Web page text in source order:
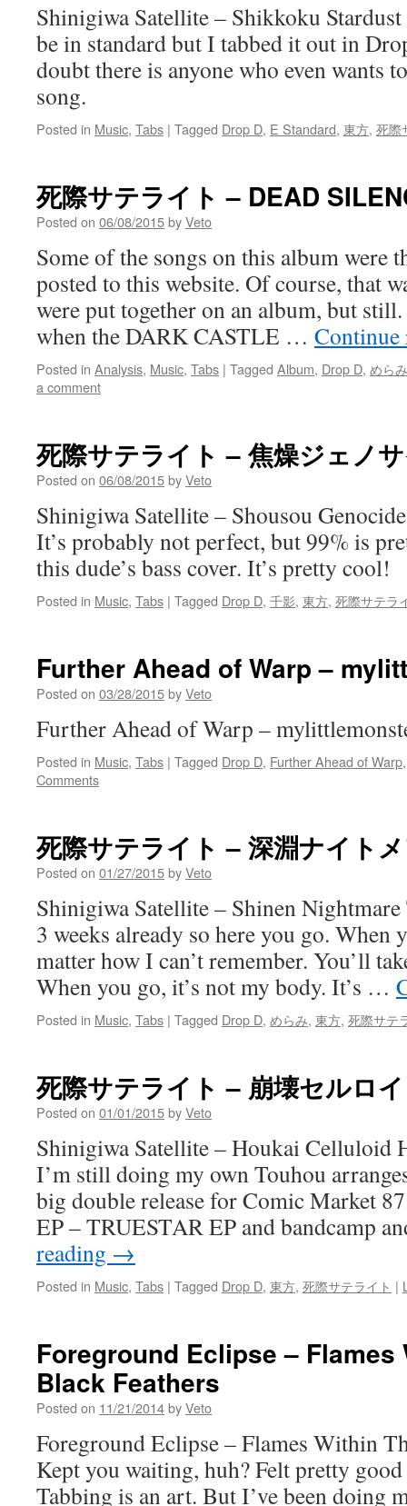
Shinigiwa Satellite – Shikkoku
be in standard but I tabbed it out in
doubt there is anyone who even wants
song.
Posted in Music, Tabs | Tagged Drop D, E Standard, 東方, 死際
死際サテライト – DEAD
Posted on 06/08/2015byVeto
Some of the songs on this album were
posted to this website. Of course, that
were put together on an album, but
when the DARK CASTLE …
Posted in Analysis, Music, Tabs | Tagged Album, Drop D, めらみ
a comment
死際サテライト – 焦燥ジェノ
Posted on 06/08/2015byVeto
Shinigiwa Satellite – Shousou
It’s probably not perfect, but 99% is
this dude’s bass cover. It’s pretty cool!
Posted in Music, Tabs | Tagged Drop D, 千影, 東方, 死際サテラ
Further Ahead of Warp –
Posted on 03/28/2015byVeto
Further Ahead of Warp –
Posted in Music, Tabs | Tagged Drop D, Further Ahead of Warp
Comments
死際サテライト – 深淵ナイト
Posted on 01/27/2015byVeto
Shinigiwa Satellite – Shinen
3 weeks already so here you go. When
matter how I can’t remember. You’ll
When you go, it’s not my body. It’s …
Posted in Music, Tabs | Tagged Drop D, めらみ, 東方, 死際サテ
死際サテライト – 崩壊セルロ
Posted on 01/01/2015byVeto
Shinigiwa Satellite – Houkai Celluloid
I’m still doing my own Touhou
big double release for Comic Market
EP – TRUESTAR EP and bandcamp
reading →
Posted in Music, Tabs | Tagged Drop D, 東方, 死際サテライト |
Foreground Eclipse – Flames
Black Feathers
Posted on 11/21/2014byVeto
Foreground Eclipse – Flames Within
Kept you waiting, huh? Felt pretty
Tabbing is an art. But I’ve been doing